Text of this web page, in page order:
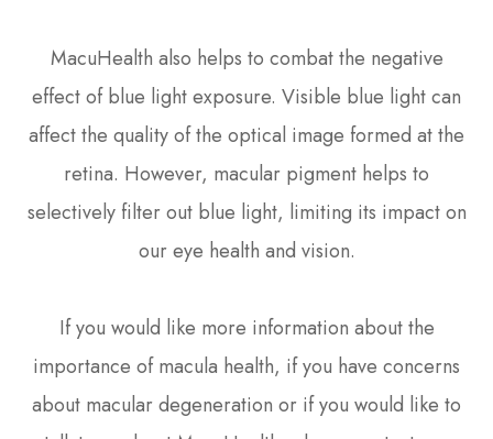
MacuHealth also helps to combat the negative
effect of blue light exposure. Visible blue light can
affect the quality of the optical image formed at the
retina. However, macular pigment helps to
selectively filter out blue light, limiting its impact on
our eye health and vision.
If you would like more information about the
importance of macula health, if you have concerns
about macular degeneration or if you would like to